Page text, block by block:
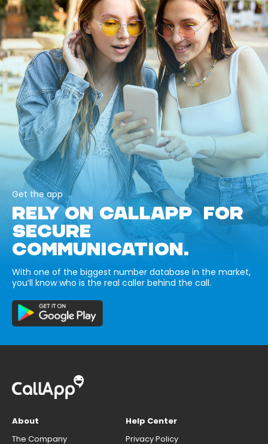
Get the app
RELY ON CALLAPP FOR
SECURE
COMMUNICATION.
With one of the biggest number database in the market,
you’ll know who is the real caller behind the call.
About
The Company
Help Center
Privacy Policy